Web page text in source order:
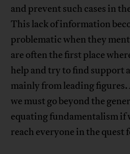
and prevent such cases in
This lack of information
problematic when they
are often the first place
help and try to find support
mainly from leading
we must go beyond the
equating fundamentalism if
reach everyone in the quest